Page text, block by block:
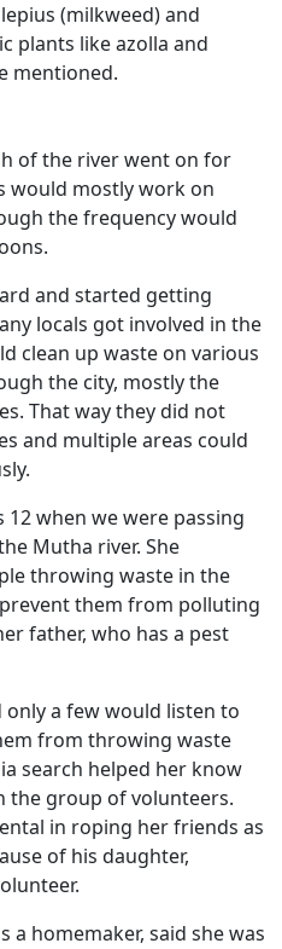
(milkweed) and
plants like azolla and
mentioned.
of the river went on for
would mostly work on
the frequency would
and started getting
locals got involved in the
clean up waste on various
the city, mostly the
That way they did not
and multiple areas could
12 when we were passing
Mutha river. She
throwing waste in the
them from polluting
father, who has a pest
only a few would listen to
from throwing waste
search helped her know
the group of volunteers.
in roping her friends as
of his daughter,
a homemaker, said she was